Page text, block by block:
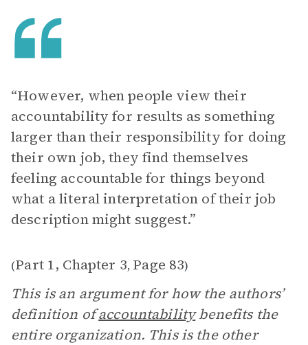
“However, when people view their
accountability for results as something
larger than their responsibility for doing
their own job, they find themselves
feeling accountable for things beyond
what a literal interpretation of their job
description might suggest.”
(Part 1, Chapter 3, Page 83)
This is an argument for how the authors’
definition ofaccountabilitybenefits the
entire organization. This is the other